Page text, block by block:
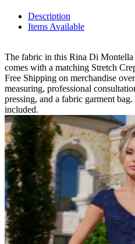
Description
Items Available
The fabric in this Rina Di Montella
comes with a matching Stretch
Free Shipping on merchandise
measuring, professional
pressing, and a fabric garment
included.